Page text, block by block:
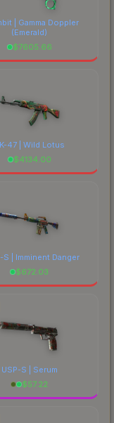
| Gamma Doppler
(Emerald)
$7605.66
47 | Wild Lotus
$4134.00
S | Imminent Danger
$672.03
USP-S | Serum
$57.22